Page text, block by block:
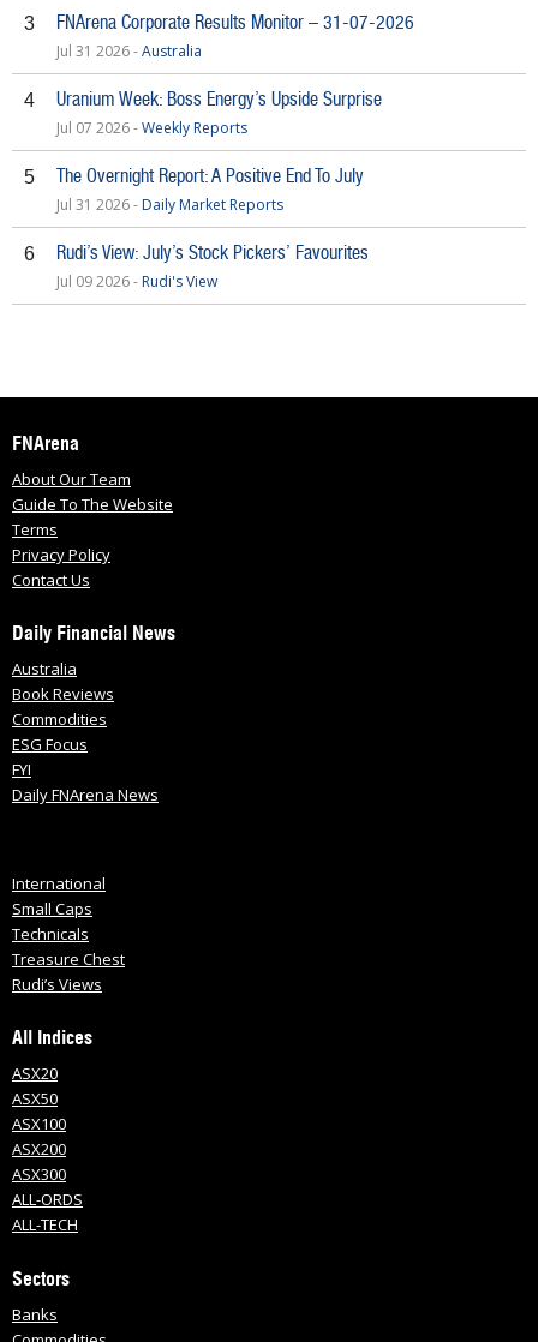
3 FNArena Corporate Results Monitor – 31-07-2026
Jul 31 2026 -Australia
4 Uranium Week: Boss Energy’s Upside Surprise
Jul 07 2026 -Weekly Reports
5 The Overnight Report: A Positive End To July
Jul 31 2026 - Daily Market Reports
6 Rudi’s View: July’s Stock Pickers’ Favourites
Jul 09 2026 - Rudi's View
FNArena
About Our Team
Guide To The Website
Terms
Privacy Policy
Contact Us
Daily Financial News
Australia
Book Reviews
Commodities
ESG Focus
FYI
Daily FNArena News
International
Small Caps
Technicals
Treasure Chest
Rudi’s Views
All Indices
ASX20
ASX50
ASX100
ASX200
ASX300
ALL-ORDS
ALL-TECH
Sectors
Banks